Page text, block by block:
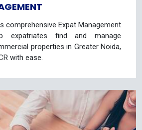
comprehensive Expat Management
expatriates find and manage
properties in Greater Noida,
with ease.